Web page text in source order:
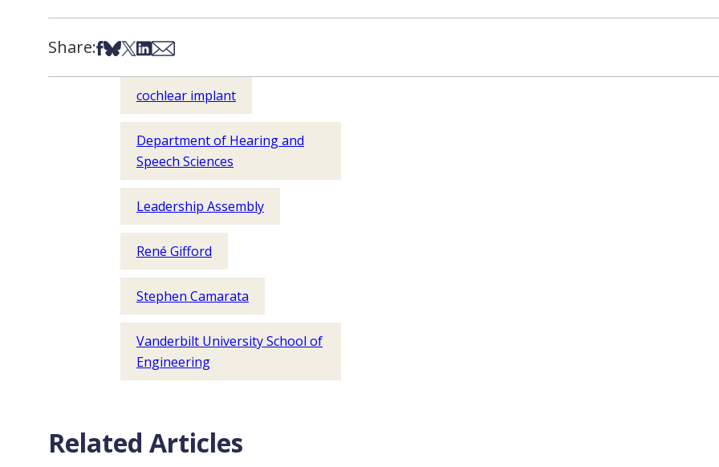
Share:Share on Facebook
Share on Bsky
Share on X
Share on LinkedIn
Share via Email
cochlear implant
Department of Hearing and
Speech Sciences
Leadership Assembly
René Gifford
Stephen Camarata
Vanderbilt University School of
Engineering
Related Articles